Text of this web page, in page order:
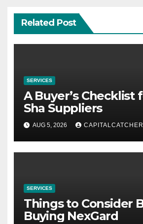
Related Post
SERVICES
A Buyer’s Checklist
Sha Suppliers
AUG 5, 2026 CAPITALCATCHER
SERVICES
Things to Consider
Buying NexGard